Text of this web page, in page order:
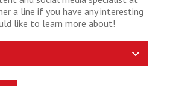
a line if you have any interesting
like to learn more about!